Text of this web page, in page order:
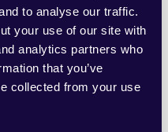
to analyse our traffic.
your use of our site with
analytics partners who
that you’ve
collected from your use
style, design
be a factor in
with investor